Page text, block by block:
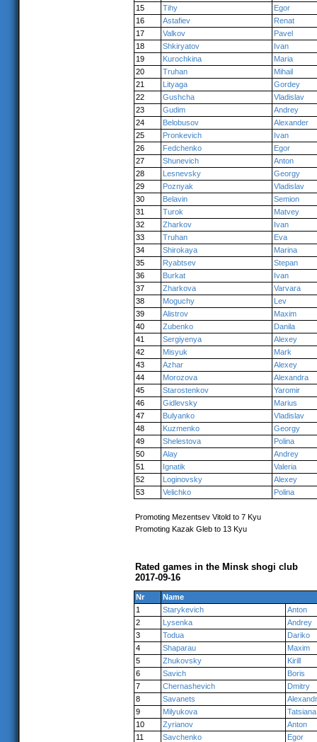
15
Tihy
Egor
16
Astafiev
Renat
17
Valkov
Pavel
18
Shkiryatov
Ivan
19
Kurochkina
Maria
20
Truhan
Mihail
21
Lityaga
Gordey
22
Gushcha
Vladislav
23
Gudim
Andrey
24
Belobusov
Alexander
25
Pronkevich
Ivan
26
Fedchenko
Egor
27
Shunevich
Anton
28
Lesnevsky
Georgy
29
Poznyak
Vladislav
30
Belavin
Semion
31
Turok
Matvey
32
Zharkov
Ivan
33
Truhan
Eva
34
Shirokaya
Marina
35
Ryabtsev
Stepan
36
Burkat
Ivan
37
Zharkova
Varvara
38
Moguchy
Lev
39
Alistrov
Maxim
40
Zubenko
Danila
41
Sergiyenya
Alexey
42
Misyuk
Mark
43
Azhar
Alexey
44
Morozova
Alexandra
45
Starostenkov
Yaromir
46
Gidlevsky
Marius
47
Bulyanko
Vladislav
48
Kuzmenko
Georgy
49
Shelestova
Polina
50
Alay
Andrey
51
Ignatik
Valeria
52
Loginovsky
Alexey
53
Velichko Polina
Promoting Mezentsev Vitold to 7 Kyu
Promoting Kazak Gleb to 13 Kyu
Rated games in the Minsk shogi club
2017-09-16
Nr
Name
1
Starykevich
Anton
2
Lysenka
Andrey
3
Todua
Dariko
4
Shaparau
Maxim
5
Zhukovsky
Kirill
6
Savich
Boris
7
Chernashevich
Dmitry
8
Savanets
9
Milyukova
Tatsiana
10
Zyrianov
Anton
11
Savchenko
Egor